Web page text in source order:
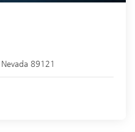
Nevada 89121